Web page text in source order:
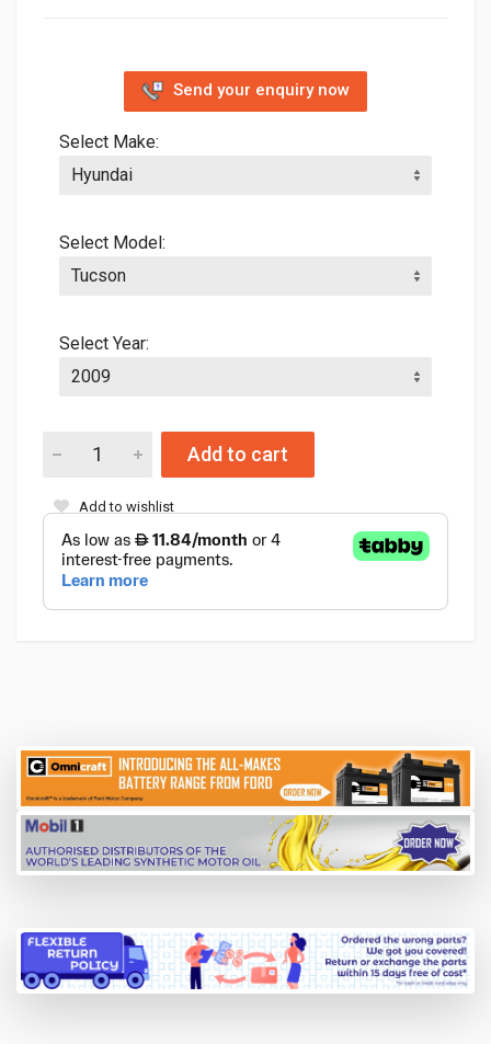
Send your enquiry now
Select Make:
Select Model:
Select Year:
Add to cart
Add to wishlist